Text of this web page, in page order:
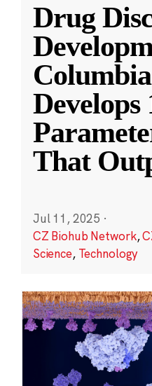
Drug
Develops
That
Jul 11, 2025 ·
CZ Biohub Network,
Science, Technology